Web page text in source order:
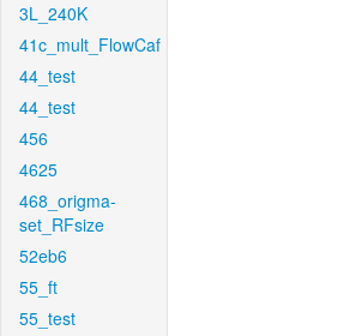
3L_240K
41c_mult_FlowCaf
44_test
44_test
456
4625
468_origma-
set_RFsize
52eb6
55_ft
55_test